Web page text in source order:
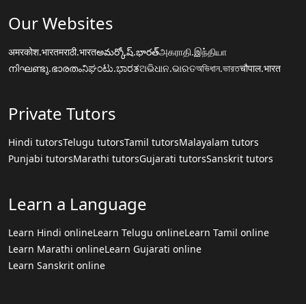
Our Websites
अमरकोश.भारतमराठी.भारतఅమర్కోష్.భారత్அகராதி.இந்தியா
നിഘണ്ടു.ഭാരതംನಿಘಂಟು.ಭಾರತଅଭିଧାନ.ଭାରତঅভিধান.ভারতचौपाल.भारत
Private Tutors
Hindi tutorsTelugu tutorsTamil tutorsMalayalam tutors
Punjabi tutorsMarathi tutorsGujarati tutorsSanskrit tutors
Learn a Language
Learn Hindi onlineLearn Telugu onlineLearn Tamil online
Learn Marathi onlineLearn Gujarati online
Learn Sanskrit online